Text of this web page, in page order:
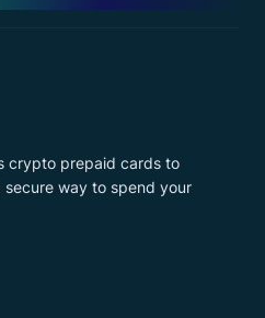
crypto prepaid cards to
secure way to spend your